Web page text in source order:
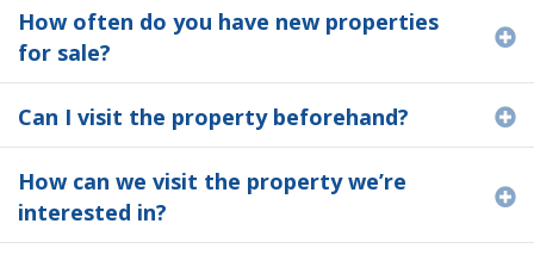
How often do you have new properties
for sale?
Can I visit the property beforehand?
How can we visit the property we’re
interested in?